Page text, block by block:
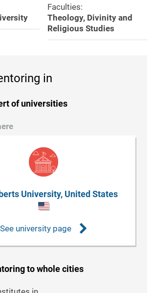
Faculties:
Theology, Divinity and
Religious Studies
in
of universities
University, United States
See university page
to whole cities